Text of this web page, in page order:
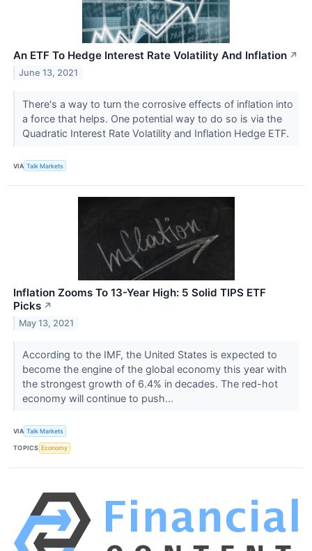
An ETF To Hedge Interest Rate Volatility And Inflation ↗
June 13, 2021
There's a way to turn the corrosive effects of inflation into
a force that helps. One potential way to do so is via the
Quadratic Interest Rate Volatility and Inflation Hedge ETF.
VIA Talk Markets
Inflation Zooms To 13-Year High: 5 Solid TIPS ETF
Picks ↗
May 13, 2021
According to the IMF, the United States is expected to
become the engine of the global economy this year with
the strongest growth of 6.4% in decades. The red-hot
economy will continue to push...
VIA Talk Markets
TOPICS Economy